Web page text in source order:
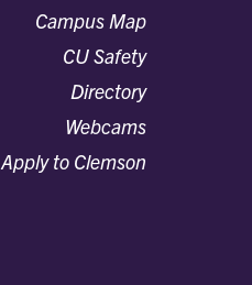
Campus Map
CU Safety
Directory
Webcams
Apply to Clemson